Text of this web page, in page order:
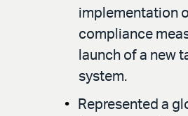
implementation
compliance
launch of a new
system.
Represented a